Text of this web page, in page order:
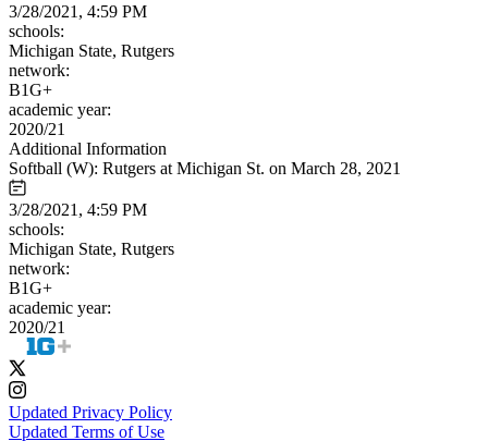
3/28/2021, 4:59 PM
schools:
Michigan State, Rutgers
network:
B1G+
academic year:
2020/21
Additional Information
Softball (W): Rutgers at Michigan St. on March 28, 2021
3/28/2021, 4:59 PM
schools:
Michigan State, Rutgers
network:
B1G+
academic year:
2020/21
Updated Privacy Policy
Updated Terms of Use